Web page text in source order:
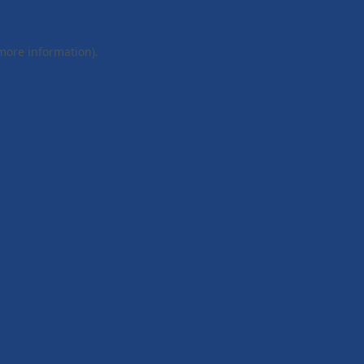
information).